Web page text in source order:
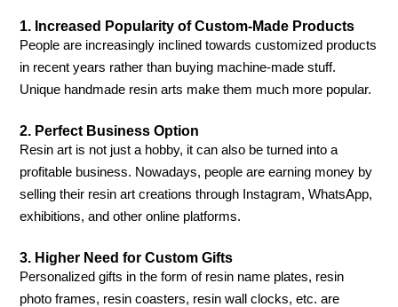
1. Increased Popularity of Custom-Made Products
People are increasingly inclined towards customized products
in recent years rather than buying machine-made stuff.
Unique handmade resin arts make them much more popular.
2. Perfect Business Option
Resin art is not just a hobby, it can also be turned into a
profitable business. Nowadays, people are earning money by
selling their resin art creations through Instagram, WhatsApp,
exhibitions, and other online platforms.
3. Higher Need for Custom Gifts
Personalized gifts in the form of resin name plates, resin
photo frames, resin coasters, resin wall clocks, etc. are